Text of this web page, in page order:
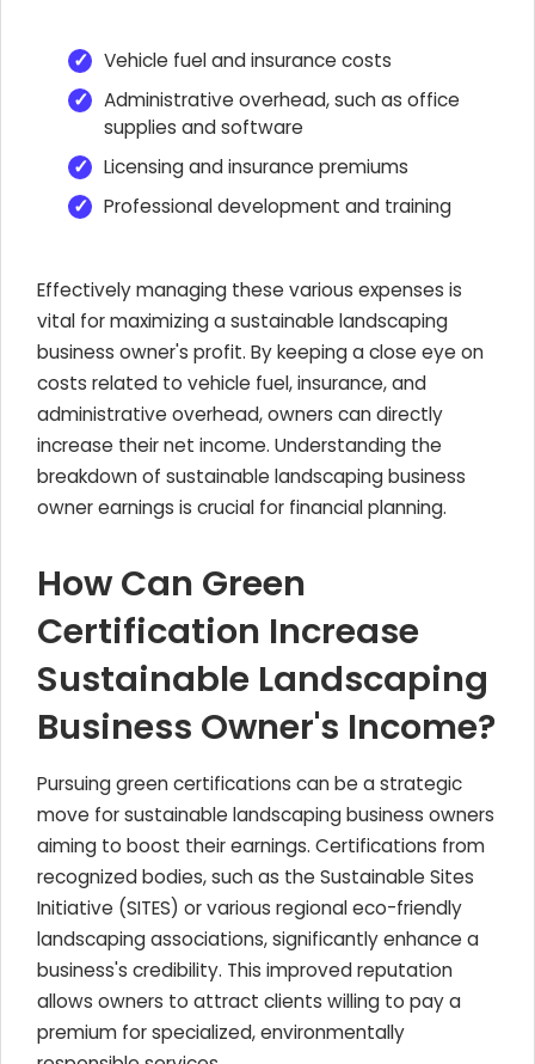
Vehicle fuel and insurance costs
Administrative overhead, such as office
supplies and software
Licensing and insurance premiums
Professional development and training
Effectively managing these various expenses is
vital for maximizing a sustainable landscaping
business owner's profit. By keeping a close eye on
costs related to vehicle fuel, insurance, and
administrative overhead, owners can directly
increase their net income. Understanding the
breakdown of sustainable landscaping business
owner earnings is crucial for financial planning.
How Can Green
Certification Increase
Sustainable Landscaping
Business Owner's Income?
Pursuing green certifications can be a strategic
move for sustainable landscaping business owners
aiming to boost their earnings. Certifications from
recognized bodies, such as the Sustainable Sites
Initiative (SITES) or various regional eco-friendly
landscaping associations, significantly enhance a
business's credibility. This improved reputation
allows owners to attract clients willing to pay a
premium for specialized, environmentally